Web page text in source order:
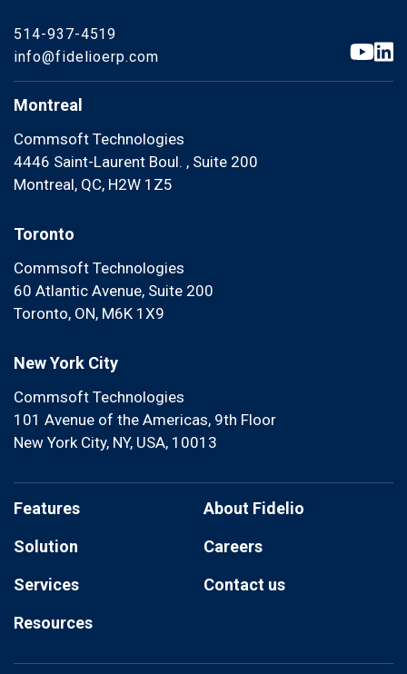
514-937-4519
info@fidelioerp.com
Montreal
Commsoft Technologies
4446 Saint-Laurent Boul. , Suite 200
Montreal, QC, H2W 1Z5
Toronto
Commsoft Technologies
60 Atlantic Avenue, Suite 200
Toronto, ON, M6K 1X9
New York City
Commsoft Technologies
101 Avenue of the Americas, 9th Floor
New York City, NY, USA, 10013
Features
Solution
Services
Resources
About Fidelio
Careers
Contact us